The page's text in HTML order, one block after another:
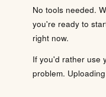
No tools needed.
you're ready to
right now.
If you'd rather use
problem.